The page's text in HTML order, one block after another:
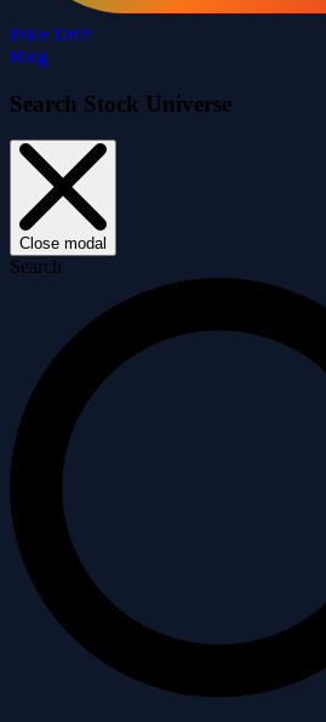
Price Drift
Blog
Search Stock Universe
Close modal
Search